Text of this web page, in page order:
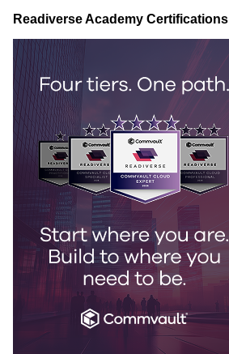
Readiverse Academy Certifications